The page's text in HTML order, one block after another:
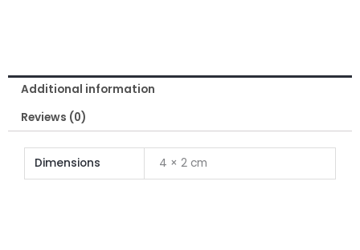
for
Men
quantity
Additional information
Reviews (0)
Dimensions 4 × 2 cm